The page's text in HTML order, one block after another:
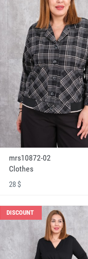
mrs10872-02
Clothes
28 $
DISCOUNT